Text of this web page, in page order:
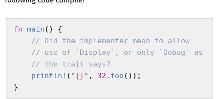
fn main ( )
{
    //
Did the implementer mean to allow
    //
use of `Display`, or only `Debug` as
    //
the trait says?
    println!
( "{}" , 32 . foo ( ) ) ;
}